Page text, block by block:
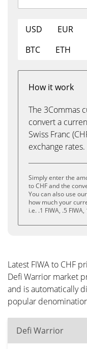
USD EUR
BTC
ETH
How it work
The 3Commas
convert a
Swiss Franc
exchange rates.
Simply enter the
to CHF and the
You can also use
how much your
i.e. .1 FIWA, .5
Latest FIWA to CHF
Defi Warrior market
and is automatically
popular
Defi Warrior